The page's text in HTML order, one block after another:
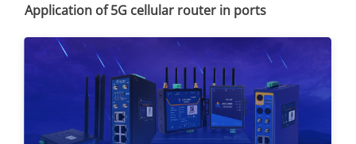
Application of 5G cellular router in ports